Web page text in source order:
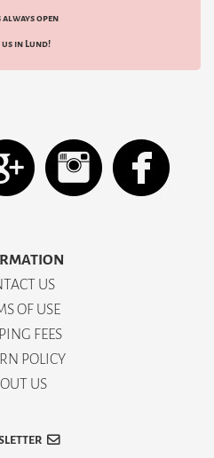
always open
in Lund!
US
OF USE
FEES
POLICY
US